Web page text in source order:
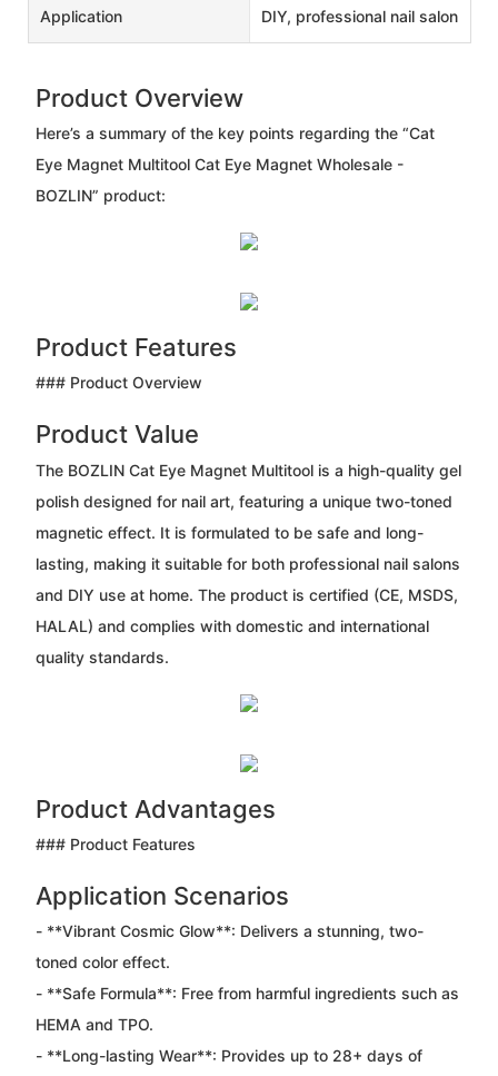
Application DIY, professional nail salon
Product Overview
Here’s a summary of the key points regarding the “Cat
Eye Magnet Multitool Cat Eye Magnet Wholesale -
BOZLIN” product:
Product Features
### Product Overview
Product Value
The BOZLIN Cat Eye Magnet Multitool is a high-quality gel
polish designed for nail art, featuring a unique two-toned
magnetic effect. It is formulated to be safe and long-
lasting, making it suitable for both professional nail salons
and DIY use at home. The product is certified (CE, MSDS,
HALAL) and complies with domestic and international
quality standards.
Product Advantages
### Product Features
Application Scenarios
- **Vibrant Cosmic Glow**: Delivers a stunning, two-
toned color effect.
- **Safe Formula**: Free from harmful ingredients such as
HEMA and TPO.
- **Long-lasting Wear**: Provides up to 28+ days of